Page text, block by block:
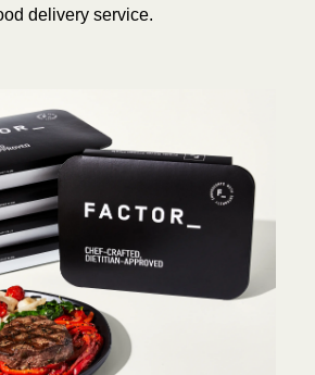
delivery service.